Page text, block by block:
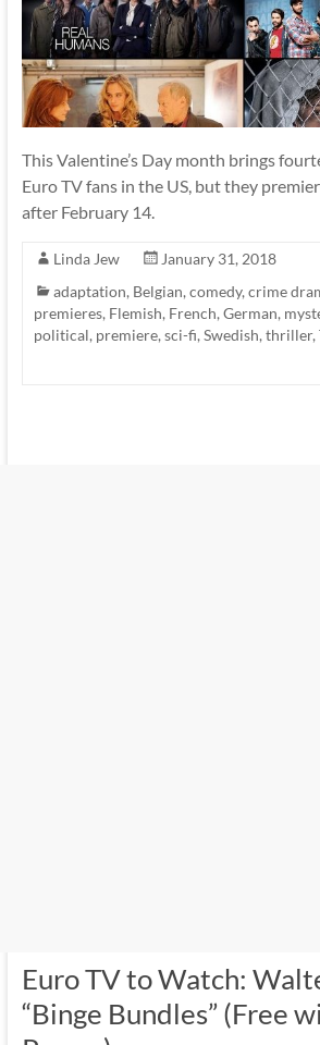
This Valentine’s Day month brings
Euro TV fans in the US, but they
after February 14.
Linda Jew
January 31, 2018
adaptation, Belgian, comedy, crime
premieres, Flemish, French, German,
political, premiere, sci-fi, Swedish, thriller,
Euro TV to Watch:
“Binge Bundles” (Free